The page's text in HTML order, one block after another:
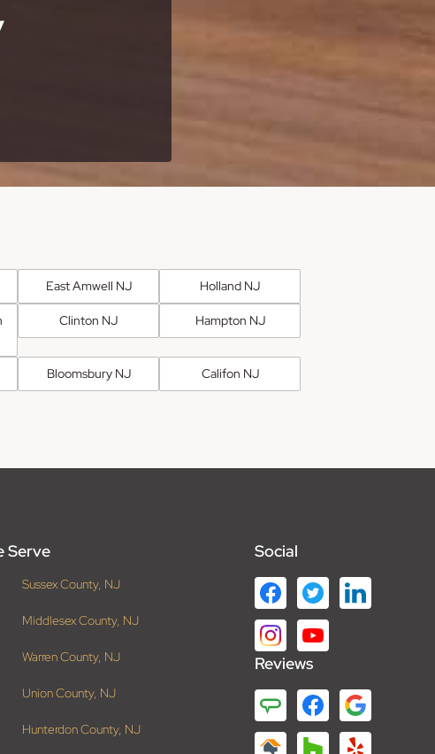
East Amwell NJ Holland NJ
Clinton NJ Hampton NJ
Bloomsbury NJ Califon NJ
Serve
Sussex County, NJ
Middlesex County, NJ
Warren County, NJ
Union County, NJ
Hunterdon County, NJ
Social
Reviews